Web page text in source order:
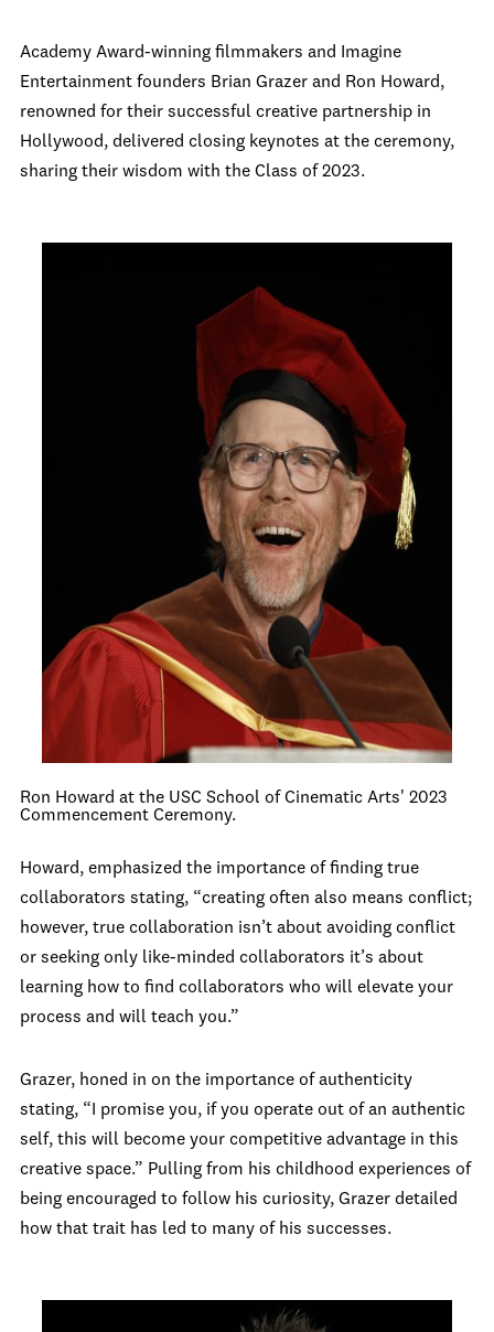
Academy Award-winning filmmakers and Imagine
Entertainment founders Brian Grazer and Ron Howard,
renowned for their successful creative partnership in
Hollywood, delivered closing keynotes at the ceremony,
sharing their wisdom with the Class of 2023.
Ron Howard at the USC School of Cinematic Arts' 2023
Commencement Ceremony.
Howard, emphasized the importance of finding true
collaborators stating, “creating often also means conflict;
however, true collaboration isn’t about avoiding conflict
or seeking only like-minded collaborators it’s about
learning how to find collaborators who will elevate your
process and will teach you.”
Grazer, honed in on the importance of authenticity
stating, “I promise you, if you operate out of an authentic
self, this will become your competitive advantage in this
creative space.” Pulling from his childhood experiences of
being encouraged to follow his curiosity, Grazer detailed
how that trait has led to many of his successes.